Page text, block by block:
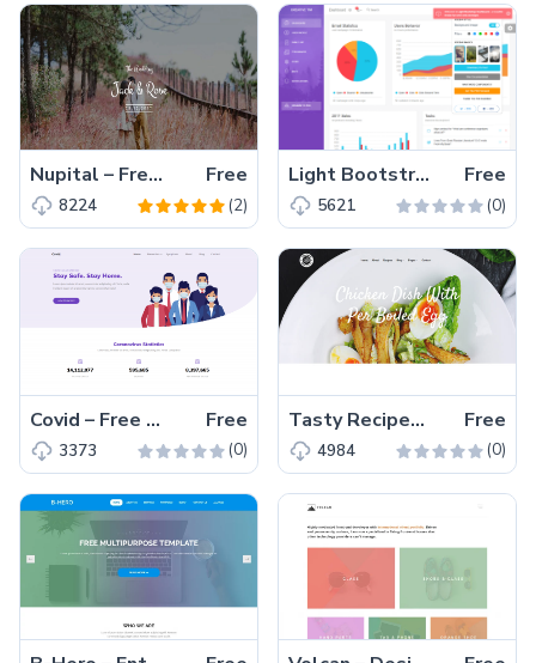
Nupital – Free Multipage Responsive Wedding Event Bootstrap Template Free
8224 (2)
Light Bootstrap Dashboard – Free Bootstrap 4 HTML5 admin dashboard template Free
5621 (0)
Covid – Free Responsive Bootstrap 4 HTML5 Charity Website Templates Free
3373 (0)
Tasty Recipes – Free Bootstrap 4 HTML5 Cooking Website Template Free
4984 (0)